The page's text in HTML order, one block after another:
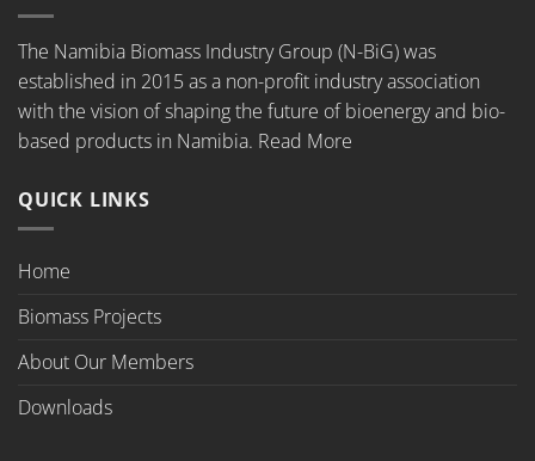
The Namibia Biomass Industry Group (N-BiG) was
established in 2015 as a non-profit industry association
with the vision of shaping the future of bioenergy and bio-
based products in Namibia. Read More
QUICK LINKS
Home
Biomass Projects
About Our Members
Downloads